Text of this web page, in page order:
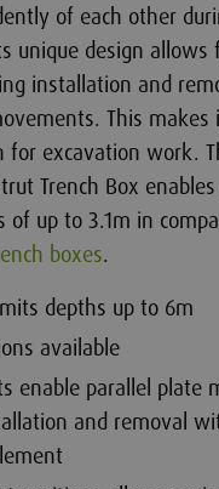
of each other
unique design allows
installation and
This makes
for excavation work.
Trench Box
of up to 3.1m in
boxes.
depths up to 6m
available
enable parallel plate
and removal